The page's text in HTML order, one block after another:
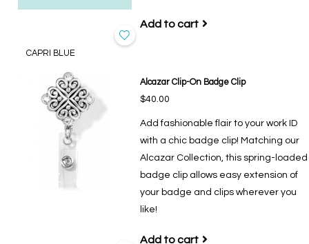
Add to cart
CAPRI BLUE
Alcazar Clip-On Badge Clip
$40.00
Add fashionable flair to your work ID
with a chic badge clip! Matching our
Alcazar Collection, this spring-loaded
badge clip allows easy extension of
your badge and clips wherever you
like!
Add to cart